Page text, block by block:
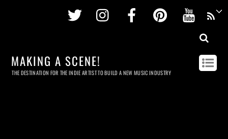
Twitter InstagramFacebookPinterest
MAKING A SCENE!
THE DESTINATION FOR THE INDIE ARTIST TO BUILD A NEW MUSIC INDUSTRY